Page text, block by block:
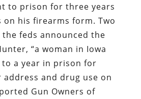
to prison for three years
on his firearms form. Two
feds announced the
“a woman in Iowa
to a year in prison for
and drug use on
Gun Owners of